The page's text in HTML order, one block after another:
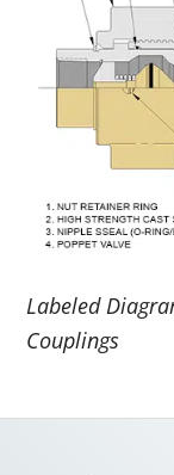
Labeled
Couplings